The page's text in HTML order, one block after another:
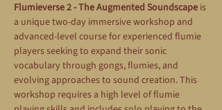
Flumieverse 2 - The Augmented Soundscape is
a unique two-day immersive workshop and
advanced-level course for experienced flumie
players seeking to expand their sonic
vocabulary through gongs, flumies, and
evolving approaches to sound creation. This
workshop requires a high level of flumie